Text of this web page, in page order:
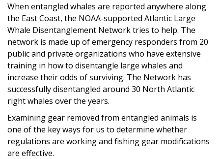
When entangled whales are reported anywhere along
the East Coast, the NOAA-supported Atlantic Large
Whale Disentanglement Network tries to help. The
network is made up of emergency responders from 20
public and private organizations who have extensive
training in how to disentangle large whales and
increase their odds of surviving. The Network has
successfully disentangled around 30 North Atlantic
right whales over the years.
Examining gear removed from entangled animals is
one of the key ways for us to determine whether
regulations are working and fishing gear modifications
are effective.